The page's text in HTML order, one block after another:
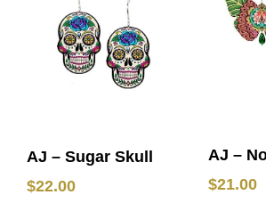
AJ – Sugar Skull
$22.00
AJ –
$21.00